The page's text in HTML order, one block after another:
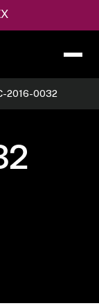
2016-0032